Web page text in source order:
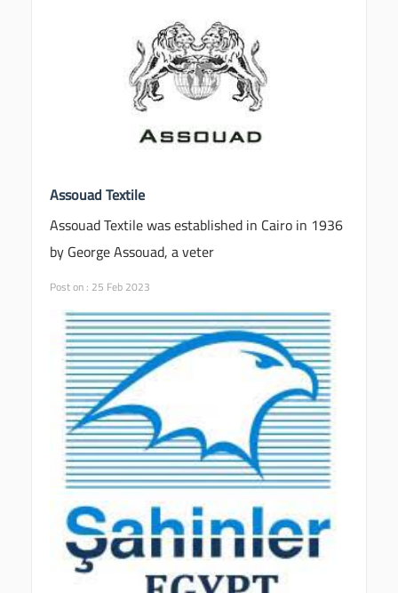
Assouad Textile
Assouad Textile was established in Cairo in 1936
by George Assouad, a veter
Post on : 25 Feb 2023